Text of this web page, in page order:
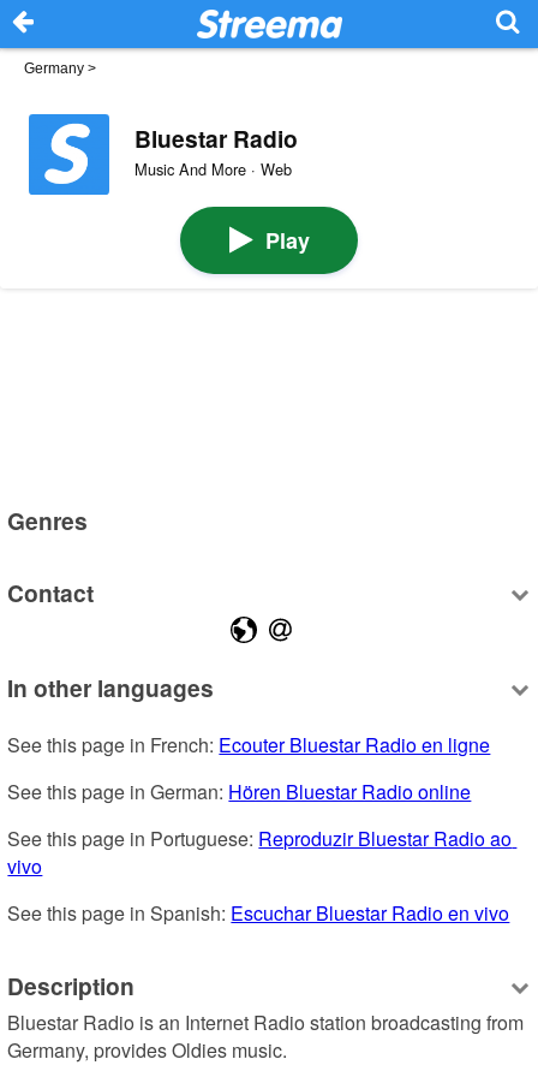
Germany >
Bluestar Radio
Music And More · Web
Play
Genres
Contact
In other languages
See this page in French: Ecouter Bluestar Radio en ligne
See this page in German: Hören Bluestar Radio online
See this page in Portuguese: Reproduzir Bluestar Radio ao
vivo
See this page in Spanish: Escuchar Bluestar Radio en vivo
Description
Bluestar Radio is an Internet Radio station broadcasting from
Germany, provides Oldies music.